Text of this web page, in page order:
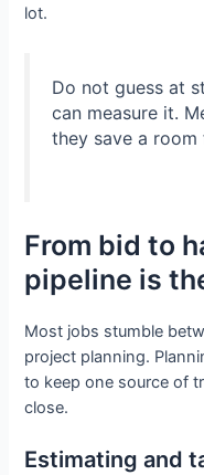
lot.
Do not guess at
can measure it.
they save a
From bid to
pipeline is
Most jobs stumble
project planning.
to keep one source of
close.
Estimating and